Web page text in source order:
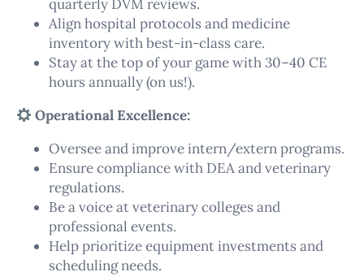
quarterly DVM reviews.
Align hospital protocols and medicine
inventory with best-in-class care.
Stay at the top of your game with 30–40 CE
hours annually (on us!).
Operational Excellence:
Oversee and improve intern/extern programs.
Ensure compliance with DEA and veterinary
regulations.
Be a voice at veterinary colleges and
professional events.
Help prioritize equipment investments and
scheduling needs.